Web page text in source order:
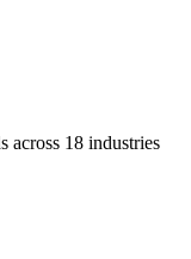
across 18 industries